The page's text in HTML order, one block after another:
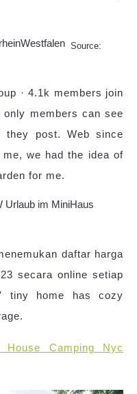
Source:
· 4.1k members join
members can see
they post. Web since
we had the idea of
for me.
daftar harga
secara online setiap
tiny home has cozy
House Camping Nyc